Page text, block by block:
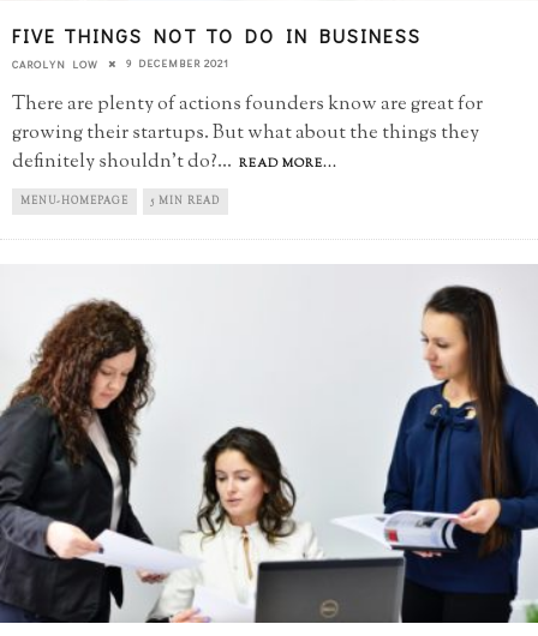
FIVE THINGS NOT TO DO IN BUSINESS
CAROLYN LOW 9 DECEMBER 2021
There are plenty of actions founders know are great for
growing their startups. But what about the things they
definitely shouldn't do?... READ MORE...
MENU-HOMEPAGE 5 MIN READ